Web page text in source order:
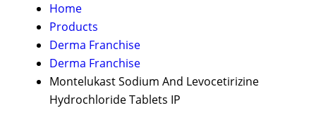
Home
Products
Derma Franchise
Derma Franchise
Montelukast Sodium And Levocetirizine
Hydrochloride Tablets IP